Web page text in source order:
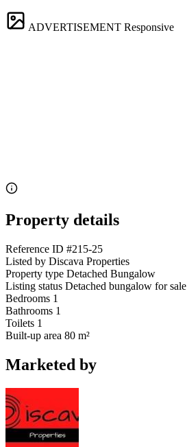
ADVERTISEMENT Responsive
Property details
Reference ID #215-25
Listed by Discava Properties
Property type Detached Bungalow
Listing status Detached bungalow for sale
Bedrooms 1
Bathrooms 1
Toilets 1
Built-up area 80 m²
Marketed by